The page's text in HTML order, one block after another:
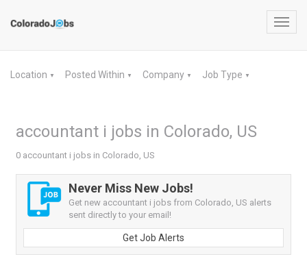
Location ▼ Posted Within ▼ Company ▼ Job Type ▼
accountant i jobs in Colorado, US
0 accountant i jobs in Colorado, US
Never Miss New Jobs!
Get new accountant i jobs from Colorado, US alerts
sent directly to your email!
Get Job Alerts